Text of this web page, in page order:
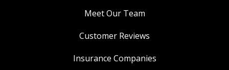
Meet Our Team
Customer Reviews
Insurance Companies